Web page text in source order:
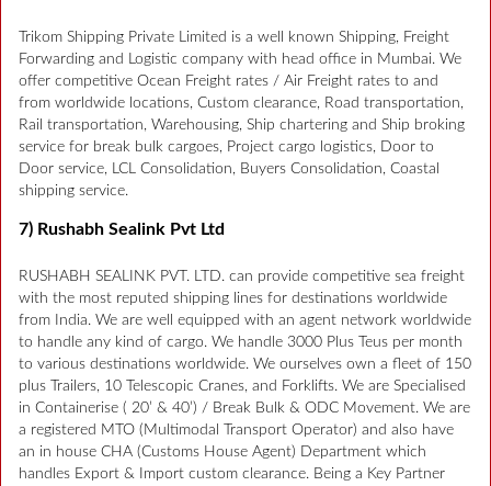
Trikom Shipping Private Limited is a well known Shipping, Freight
Forwarding and Logistic company with head office in Mumbai. We
offer competitive Ocean Freight rates / Air Freight rates to and
from worldwide locations, Custom clearance, Road transportation,
Rail transportation, Warehousing, Ship chartering and Ship broking
service for break bulk cargoes, Project cargo logistics, Door to
Door service, LCL Consolidation, Buyers Consolidation, Coastal
shipping service.
7) Rushabh Sealink Pvt Ltd
RUSHABH SEALINK PVT. LTD. can provide competitive sea freight
with the most reputed shipping lines for destinations worldwide
from India. We are well equipped with an agent network worldwide
to handle any kind of cargo. We handle 3000 Plus Teus per month
to various destinations worldwide. We ourselves own a fleet of 150
plus Trailers, 10 Telescopic Cranes, and Forklifts. We are Specialised
in Containerise ( 20’ & 40’) / Break Bulk & ODC Movement. We are
a registered MTO (Multimodal Transport Operator) and also have
an in house CHA (Customs House Agent) Department which
handles Export & Import custom clearance. Being a Key Partner